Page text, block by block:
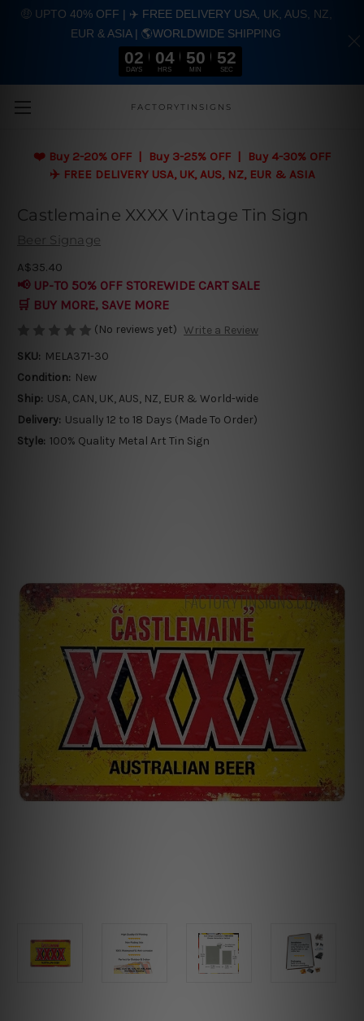
Skip to main content
FACTORYTINSIGNS
❤️ Buy 2-20% OFF | Buy 3-25% OFF | Buy 4-30% OFF
✈️ FREE DELIVERY USA, UK, AUS, NZ, EUR & ASIA
Castlemaine XXXX Vintage Tin Sign
Beer Signage
A$35.40
📢 UP-TO 50% OFF STOREWIDE CART SALE
🛒 BUY MORE, SAVE MORE
(No reviews yet) Write a Review
SKU: MELA371-30
Condition: New
Ship: USA, CAN, UK, AUS, NZ, EUR & World-wide
Delivery: Usually 12 to 18 Days (Made To Order)
Style: 100% Quality Metal Art Tin Sign
🤑 UPTO 40% OFF | ✈️ FREE DELIVERY USA, UK, AUS, NZ,
EUR & ASIA | 🌎WORLDWIDE SHIPPING
02
DAYS
04
HRS
50
MIN
51
SEC